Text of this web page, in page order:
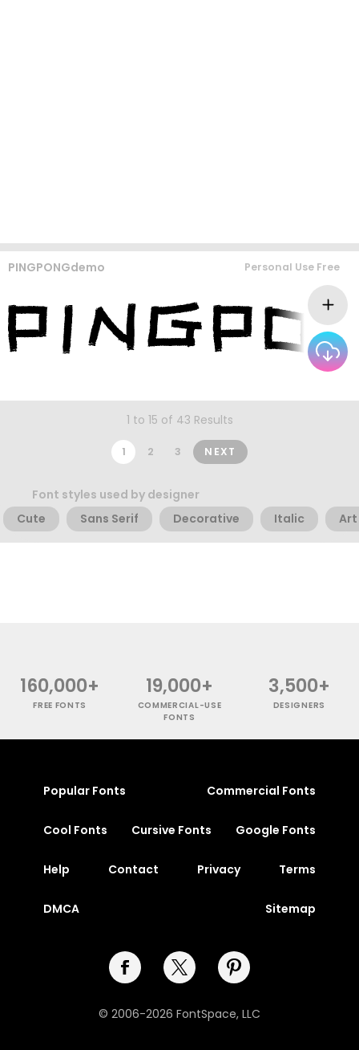
PINGPONGdemo Personal Use Free
1 to 15 of 43 Results
1 2 3 NEXT
Font styles used by designer
Cute
Sans Serif Decorative Italic Art
160,000+
FREE FONTS
19,000+
COMMERCIAL-USE
FONTS
3,500+
DESIGNERS
Popular Fonts Commercial Fonts
Cool Fonts Cursive Fonts Google Fonts
Help Contact Privacy Terms
DMCA Sitemap
© 2006-2026 FontSpace, LLC